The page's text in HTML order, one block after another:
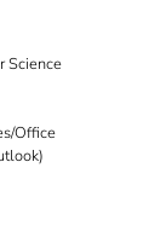
Science
Office